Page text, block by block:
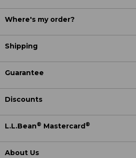
Where's my order?
Shipping
Guarantee
Discounts
L.L.Bean® Mastercard ®
About Us